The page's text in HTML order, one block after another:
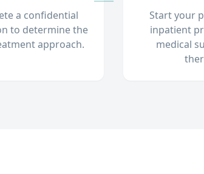
a confidential
to determine the
approach.
Start your
inpatient
medical